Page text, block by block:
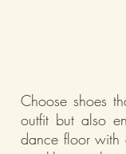
Choose shoes
outfit but also
dance floor with